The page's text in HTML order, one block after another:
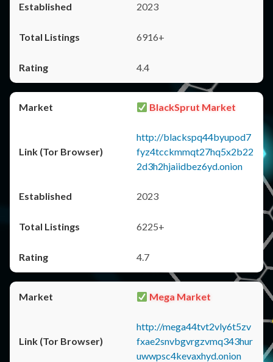
2023
6916+
4.4
BlackSprut Market
http://blackspq44byupod7
fyz4tcckmmqt27hq5x2b22
2d3h2hjaiidbez6yd.onion
2023
6225+
4.7
Mega Market
http://mega44tvt2vly6t5zv
fxae2snvbgvrgzvmq343hur
uwwpsc4kevaxhyd.onion